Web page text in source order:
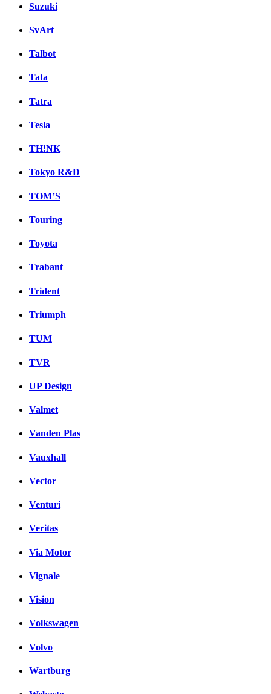
Suzuki
SvArt
Talbot
Tata
Tatra
Tesla
TH!NK
Tokyo R&D
TOM’S
Touring
Toyota
Trabant
Trident
Triumph
TUM
TVR
UP Design
Valmet
Vanden Plas
Vauxhall
Vector
Venturi
Veritas
Via Motor
Vignale
Vision
Volkswagen
Volvo
Wartburg